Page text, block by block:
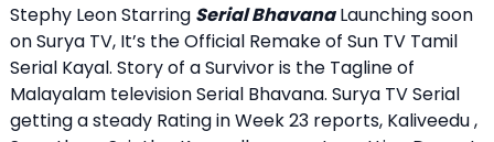
Stephy Leon Starring Serial BhavanaLaunching soon
on Surya TV, It’s the Official Remake of Sun TV Tamil
Serial Kayal. Story of a Survivor is the Tagline of
Malayalam television Serial Bhavana. Surya TV Serial
getting a steady Rating in Week 23 reports, Kaliveedu ,